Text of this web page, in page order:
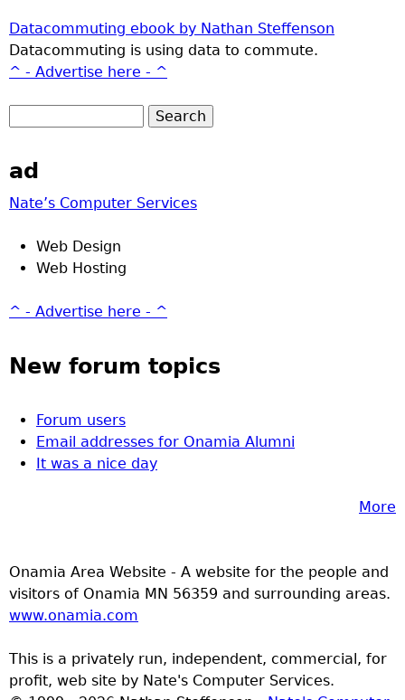
Datacommuting ebook by Nathan Steffenson
Datacommuting is using data to commute.
^ - Advertise here - ^
ad
Nate’s Computer Services
Web Design
Web Hosting
^ - Advertise here - ^
New forum topics
Forum users
Email addresses for Onamia Alumni
It was a nice day
More
Onamia Area Website - A website for the people and
visitors of Onamia MN 56359 and surrounding areas.
www.onamia.com
This is a privately run, independent, commercial, for
profit, web site by Nate's Computer Services.